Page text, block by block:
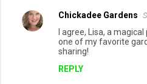
e
Chickadee Gardens
I agree, Lisa, a
one of my favorite
sharing!
REPLY